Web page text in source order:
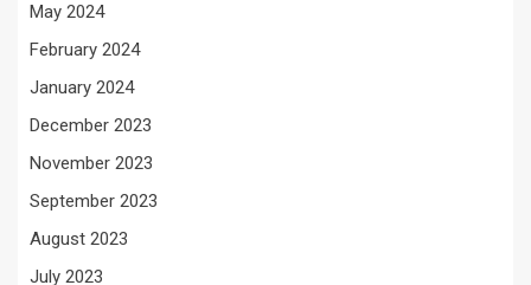
May 2024
February 2024
January 2024
December 2023
November 2023
September 2023
August 2023
July 2023